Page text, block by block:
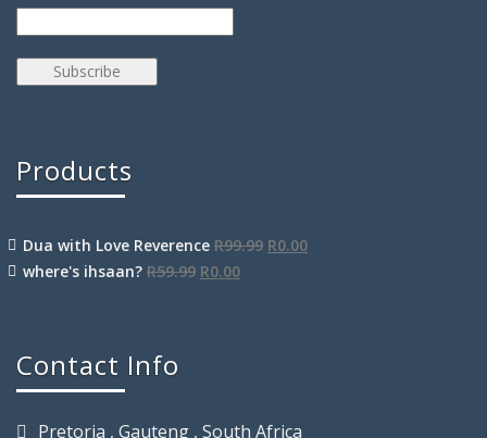
Products
Dua with Love Reverence R99.99 R0.00
where's ihsaan? R59.99 R0.00
Contact Info
Pretoria , Gauteng , South Africa